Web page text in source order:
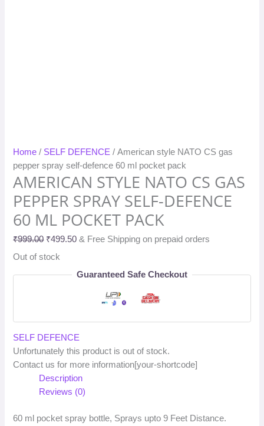
Home / SELF DEFENCE / American style NATO CS gas
pepper spray self-defence 60 ml pocket pack
AMERICAN STYLE NATO CS GAS
PEPPER SPRAY SELF-DEFENCE
60 ML POCKET PACK
₹999.00 ₹499.50 & Free Shipping on prepaid orders
Out of stock
Guaranteed Safe Checkout
SELF DEFENCE
Unfortunately this product is out of stock.
Contact us for more information[your-shortcode]
Description
Reviews (0)
60 ml pocket spray bottle, Sprays upto 9 Feet Distance.